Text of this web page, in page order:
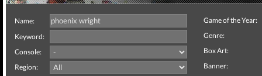
Name:
Keyword:
Console:
Region:
Game of the Year:
Genre:
Box Art:
Banner: